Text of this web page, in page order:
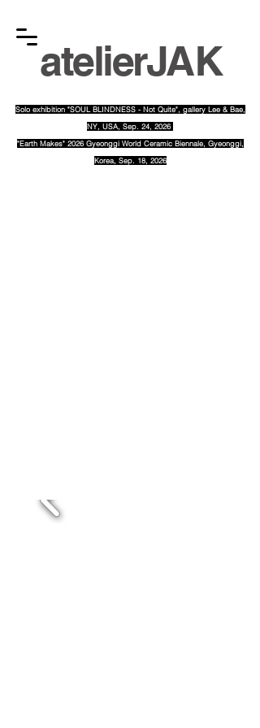
atelierJAK
Solo exhibition "SOUL BLINDNESS - Not Quite", gallery Lee & Bae,
NY, USA, Sep. 24, 2026
"Earth Makes" 2026 Gyeonggi World Ceramic Biennale, Gyeonggi,
Korea, Sep. 18, 2026